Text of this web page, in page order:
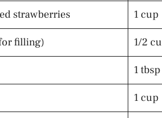
strawberries 1 cup
filling) 1/2
1 tbsp
1 cup